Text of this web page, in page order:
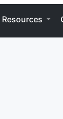
Resources